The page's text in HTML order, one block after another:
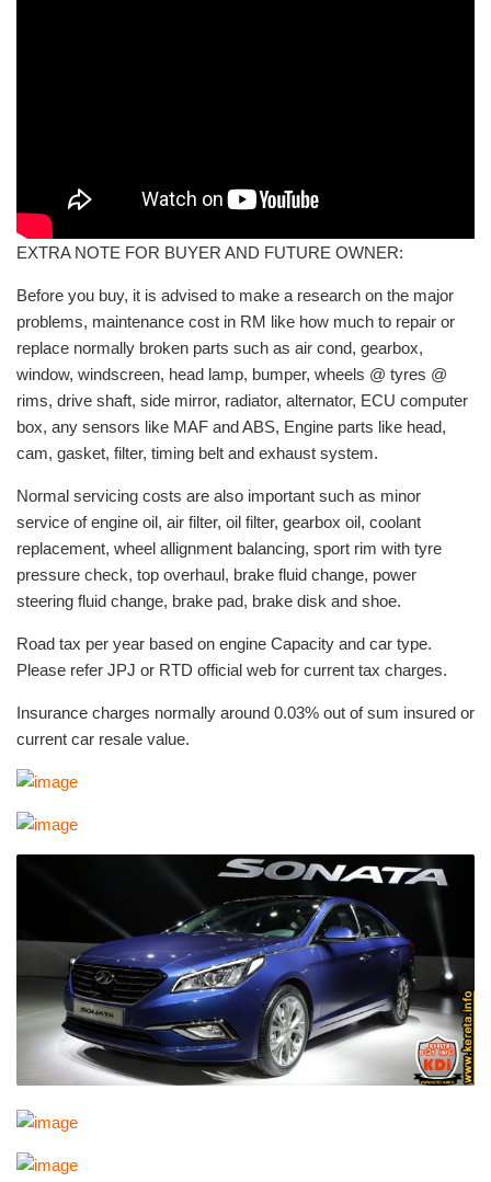
EXTRA NOTE FOR BUYER AND FUTURE OWNER:
Before you buy, it is advised to make a research on the major
problems, maintenance cost in RM like how much to repair or
replace normally broken parts such as air cond, gearbox,
window, windscreen, head lamp, bumper, wheels @ tyres @
rims, drive shaft, side mirror, radiator, alternator, ECU computer
box, any sensors like MAF and ABS, Engine parts like head,
cam, gasket, filter, timing belt and exhaust system.
Normal servicing costs are also important such as minor
service of engine oil, air filter, oil filter, gearbox oil, coolant
replacement, wheel allignment balancing, sport rim with tyre
pressure check, top overhaul, brake fluid change, power
steering fluid change, brake pad, brake disk and shoe.
Road tax per year based on engine Capacity and car type.
Please refer JPJ or RTD official web for current tax charges.
Insurance charges normally around 0.03% out of sum insured or
current car resale value.